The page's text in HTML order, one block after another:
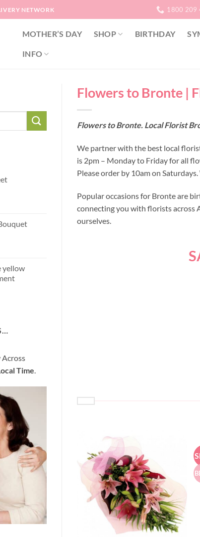
NETWORK 1800 209
MOTHER’S DAY SHOP BIRTHDAY
INFO
yellow
Across
Time
Flowers to Bronte |
Flowers to Bronte. Local Florist
We partner with the best local
is 2pm – Monday to Friday for all
Please order by 10am on
Popular occasions for Bronte are
connecting you with florists across
ourselves.